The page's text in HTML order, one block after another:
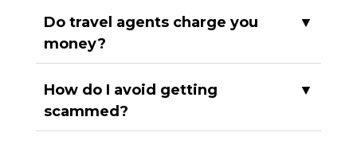
Do travel agents charge you
money?
▼
How do I avoid getting
scammed?
▼